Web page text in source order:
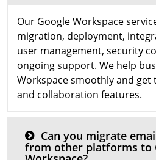
Our Google Workspace
migration, deployment,
user management, security
ongoing support. We help
Workspace smoothly and
and collaboration features.
Can you migrate
from other platforms to